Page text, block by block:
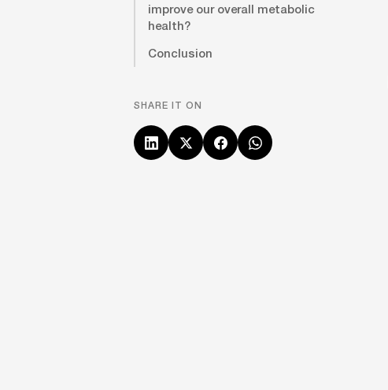
improve our overall metabolic
health?
Conclusion
SHARE IT ON